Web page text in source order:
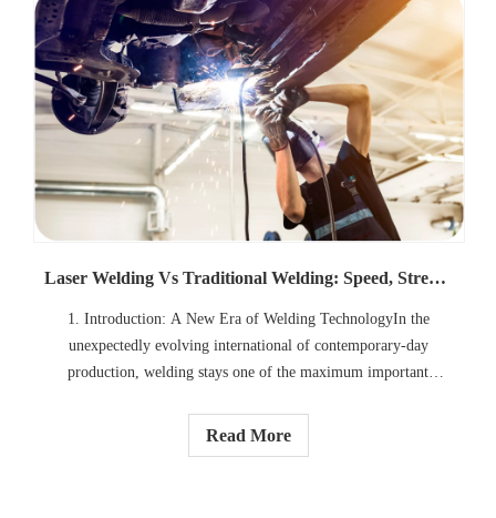
Laser Welding Vs Traditional Welding: Speed, Strength, And Precision
1. Introduction: A New Era of Welding TechnologyIn the
unexpectedly evolving international of contemporary-day
production, welding stays one of the maximum important
Read More